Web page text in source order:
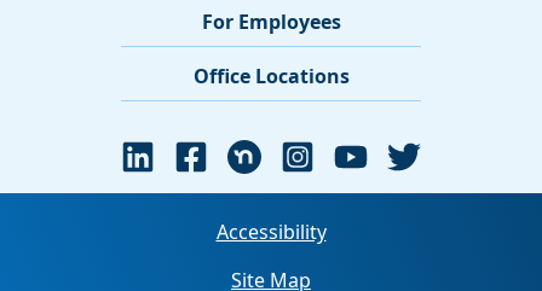
For Employees
Office Locations
Accessibility
Site Map